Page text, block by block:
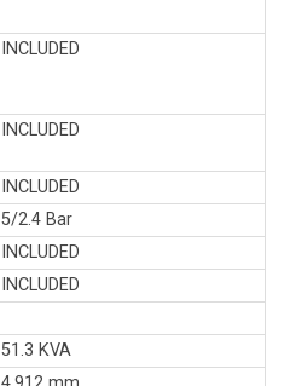
INCLUDED
INCLUDED
INCLUDED
5/2.4 Bar
INCLUDED
INCLUDED
51.3 KVA